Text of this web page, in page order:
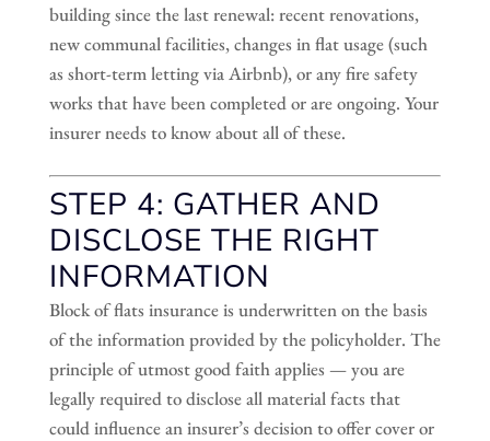
building since the last renewal: recent renovations,
new communal facilities, changes in flat usage (such
as short-term letting via Airbnb), or any fire safety
works that have been completed or are ongoing. Your
insurer needs to know about all of these.
STEP 4: GATHER AND
DISCLOSE THE RIGHT
INFORMATION
Block of flats insurance is underwritten on the basis
of the information provided by the policyholder. The
principle of utmost good faith applies — you are
legally required to disclose all material facts that
could influence an insurer’s decision to offer cover or